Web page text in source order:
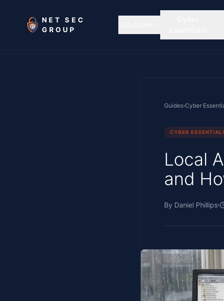
NET SEC
GROUP
Guides›Cyber
CYBER
Local
and
By Daniel Phillips